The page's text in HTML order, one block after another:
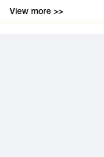
View more >>